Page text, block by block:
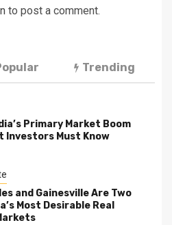
to post a comment.
Trending
Primary Market Boom
Investors Must Know
and Gainesville Are Two
Most Desirable Real